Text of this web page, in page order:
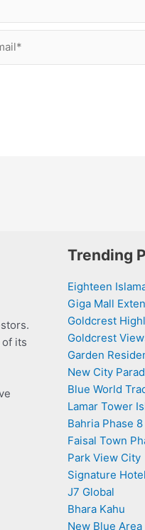
of its
Trending
Eighteen
Giga Mall
Goldcrest
Goldcrest
Garden
New City
Blue World
Lamar Tower
Bahria Phase 8
Faisal Town
Park View City
Signature
J7 Global
Bhara Kahu
New Blue Area